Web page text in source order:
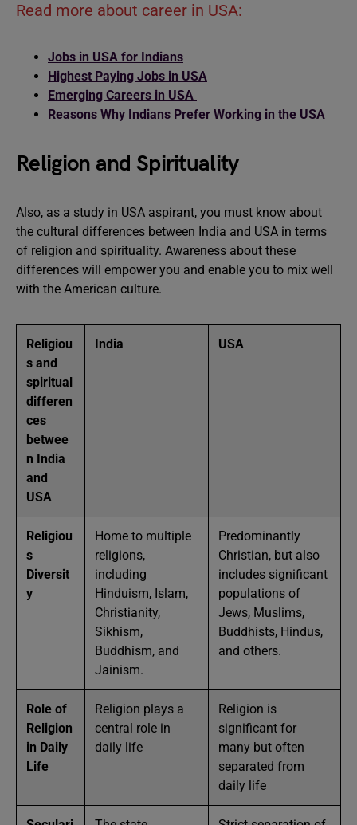
Read more about career in USA:
Jobs in USA for Indians
Highest Paying Jobs in USA
Emerging Careers in USA
Reasons Why Indians Prefer Working in the USA
Religion and Spirituality
Also, as a study in USA aspirant, you must know about
the cultural differences between India and USA in terms
of religion and spirituality. Awareness about these
differences will empower you and enable you to mix well
with the American culture.
Religiou
s and
spiritual
differen
ces
betwee
n India
and
USA
India USA
Religiou
s
Diversit
y
Home to multiple
religions,
including
Hinduism, Islam,
Christianity,
Sikhism,
Buddhism, and
Jainism.
Predominantly
Christian, but also
includes significant
populations of
Jews, Muslims,
Buddhists, Hindus,
and others.
Role of
Religion
in Daily
Life
Religion plays a
central role in
daily life
Religion is
significant for
many but often
separated from
daily life